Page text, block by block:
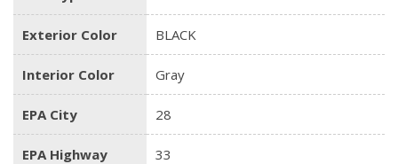
Exterior Color BLACK
Interior Color Gray
EPA City 28
EPA Highway 33